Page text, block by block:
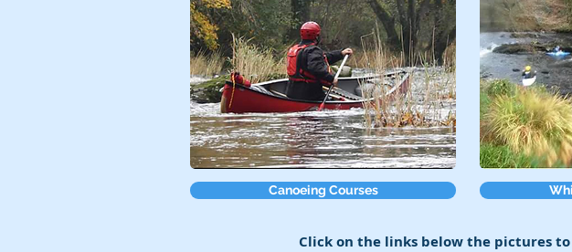
Canoeing Courses
Click on the links below the pictures